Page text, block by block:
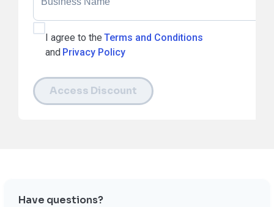
I agree to the Terms and Conditions
and Privacy Policy
Access Discount
Have questions?